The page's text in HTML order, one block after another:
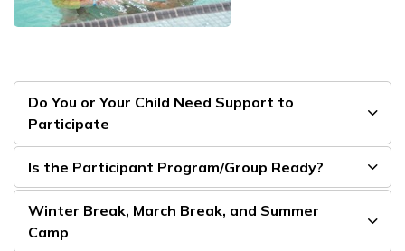
Do You or Your Child Need Support to
Participate
Is the Participant Program/Group Ready?
Winter Break, March Break, and Summer
Camp